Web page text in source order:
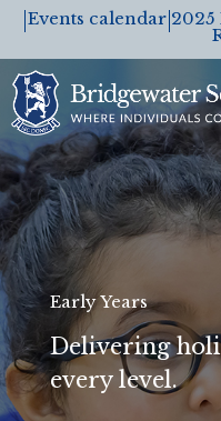
Events calendar 2025
Early Years
Delivering
every level.